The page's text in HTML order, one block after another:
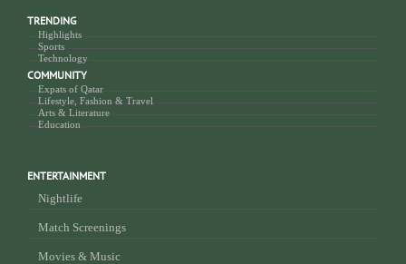
TRENDING
Highlights
Sports
Technology
COMMUNITY
Expats of Qatar
Lifestyle, Fashion & Travel
Arts & Literature
Education
ENTERTAINMENT
Nightlife
Match Screenings
Movies & Music